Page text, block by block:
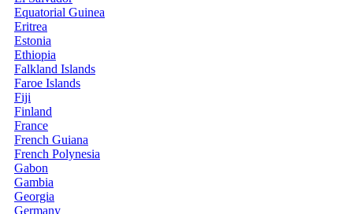
Equatorial Guinea
Eritrea
Estonia
Ethiopia
Falkland Islands
Faroe Islands
Fiji
Finland
France
French Guiana
French Polynesia
Gabon
Gambia
Georgia
Germany